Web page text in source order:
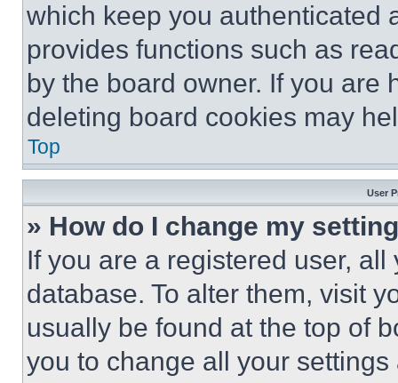
which keep you authenticated
provides functions such as
by the board owner. If you are
deleting board cookies may
Top
User
» How do I change my
If you are a registered user,
database. To alter them, visit
usually be found at the top of
you to change all your